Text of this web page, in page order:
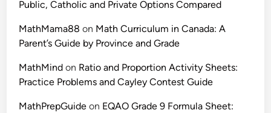
Public, Catholic and Private Options Compared
MathMama88 on Math Curriculum in Canada: A
Parent’s Guide by Province and Grade
MathMind on Ratio and Proportion Activity Sheets:
Practice Problems and Cayley Contest Guide
MathPrepGuide on EQAO Grade 9 Formula Sheet: